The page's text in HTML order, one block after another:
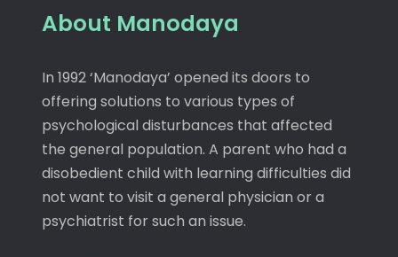
About Manodaya
In 1992 ‘Manodaya’ opened its doors to
offering solutions to various types of
psychological disturbances that affected
the general population. A parent who had a
disobedient child with learning difficulties did
not want to visit a general physician or a
psychiatrist for such an issue.